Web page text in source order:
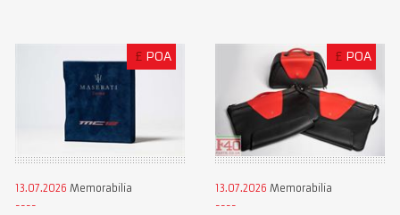
£ POA
13.07.2026 Memorabilia
£ POA
13.07.2026 Memorabilia